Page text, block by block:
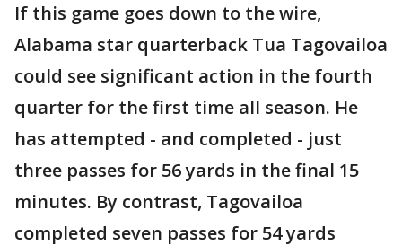
If this game goes down to the wire,
Alabama star quarterback Tua Tagovailoa
could see significant action in the fourth
quarter for the first time all season. He
has attempted - and completed - just
three passes for 56 yards in the final 15
minutes. By contrast, Tagovailoa
completed seven passes for 54 yards